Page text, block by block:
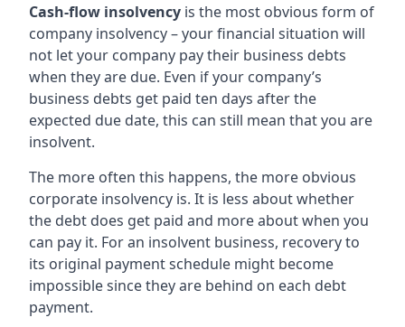
Cash-flow insolvency is the most obvious form of
company insolvency – your financial situation will
not let your company pay their business debts
when they are due. Even if your company’s
business debts get paid ten days after the
expected due date, this can still mean that you are
insolvent.
The more often this happens, the more obvious
corporate insolvency is. It is less about whether
the debt does get paid and more about when you
can pay it. For an insolvent business, recovery to
its original payment schedule might become
impossible since they are behind on each debt
payment.